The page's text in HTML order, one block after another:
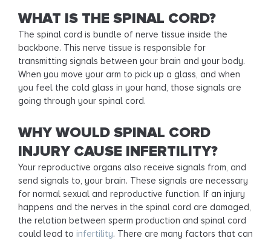
WHAT IS THE SPINAL CORD?
The spinal cord is bundle of nerve tissue inside the
backbone. This nerve tissue is responsible for
transmitting signals between your brain and your body.
When you move your arm to pick up a glass, and when
you feel the cold glass in your hand, those signals are
going through your spinal cord.
WHY WOULD SPINAL CORD
INJURY CAUSE INFERTILITY?
Your reproductive organs also receive signals from, and
send signals to, your brain. These signals are necessary
for normal sexual and reproductive function. If an injury
happens and the nerves in the spinal cord are damaged,
the relation between sperm production and spinal cord
could lead to infertility. There are many factors that can